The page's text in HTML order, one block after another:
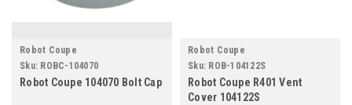
Robot Coupe
Sku: ROBC-104070
Robot Coupe 104070 Bolt Cap
Robot Coupe
Sku: ROB-104122S
Robot Coupe R401 Vent
Cover 104122S